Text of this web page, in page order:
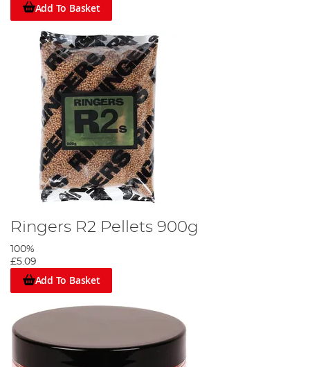
Add To Basket
Ringers R2 Pellets 900g
100%
£5.09
Add To Basket